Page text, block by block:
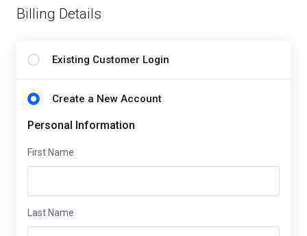
Billing Details
Existing Customer Login
Create a New Account
Personal Information
First Name
Last Name